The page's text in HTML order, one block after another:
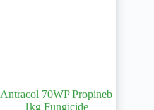
Antracol 70WP Propineb
1kg Fungicide